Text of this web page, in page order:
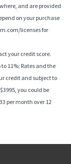
and are provided
on your purchase
licenses for
your credit score.
11%; Rates and the
credit and subject to
you could be
per month over 12